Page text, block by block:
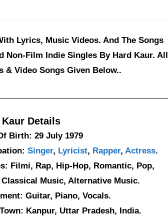
Lyrics, Music Videos. And The Songs
Non-Film Indie Singles By Hard Kaur. All
& Video Songs Given Below..
Kaur Details
Birth: 29 July 1979
Singer, Lyricist, Rapper, Actress.
Filmi, Rap, Hip-Hop, Romantic, Pop,
Classical Music, Alternative Music.
Guitar, Piano, Vocals.
Kanpur, Uttar Pradesh, India.